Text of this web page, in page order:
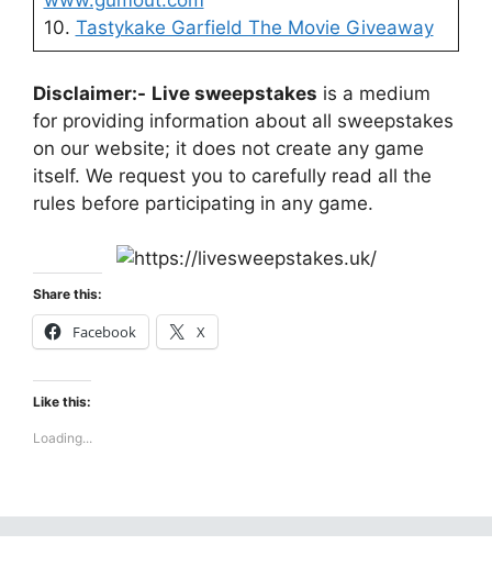
10. Tastykake Garfield The Movie Giveaway
Disclaimer:- Live sweepstakes is a medium
for providing information about all sweepstakes
on our website; it does not create any game
itself. We request you to carefully read all the
rules before participating in any game.
Share this:
Facebook X
Like this:
Loading...